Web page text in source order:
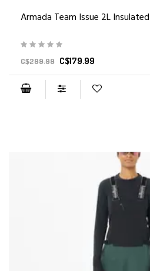
Armada Team Issue 2L
C$299.99 C$179.99